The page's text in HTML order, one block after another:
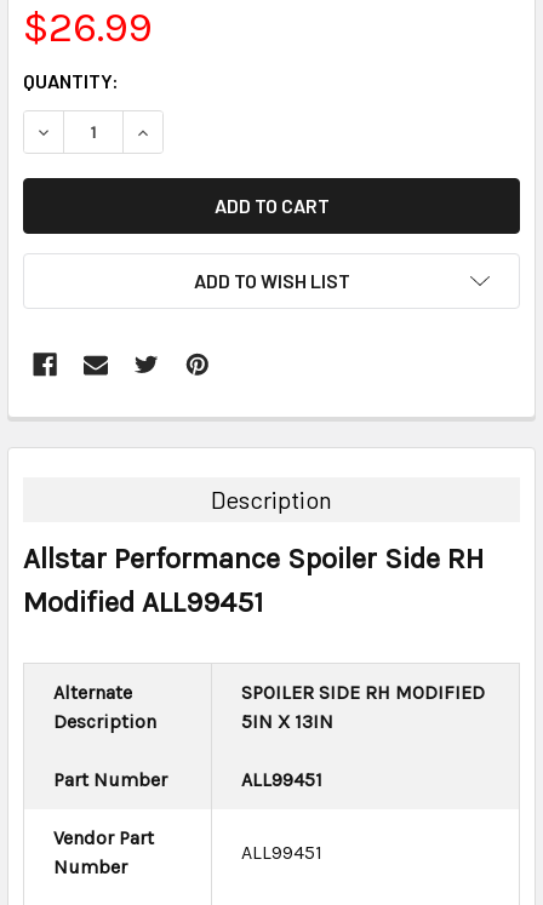
$26.99
CURRENT
STOCK:
QUANTITY:
DECREASE QUANTITY:INCREASE QUANTITY:
ADD TO WISH LIST
BOUGHT
ALL
ADD
Description
Allstar Performance Spoiler Side RH
Modified ALL99451
Alternate
Description
SPOILER SIDE RH MODIFIED
5IN X 13IN
Part Number ALL99451
Vendor Part
Number
ALL99451